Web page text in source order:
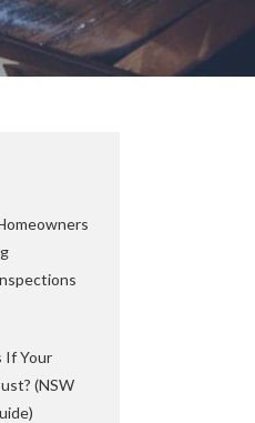
If Your
(NSW